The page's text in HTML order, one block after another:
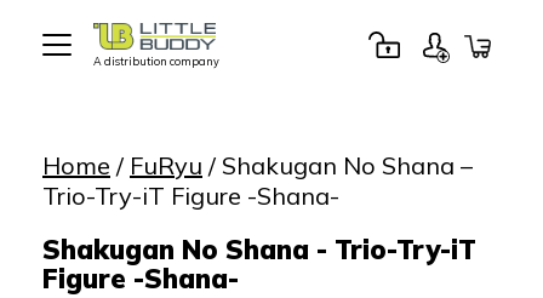
A distribution company
Home / FuRyu / Shakugan No Shana –
Trio-Try-iT Figure -Shana-
Shakugan No Shana - Trio-Try-iT
Figure -Shana-